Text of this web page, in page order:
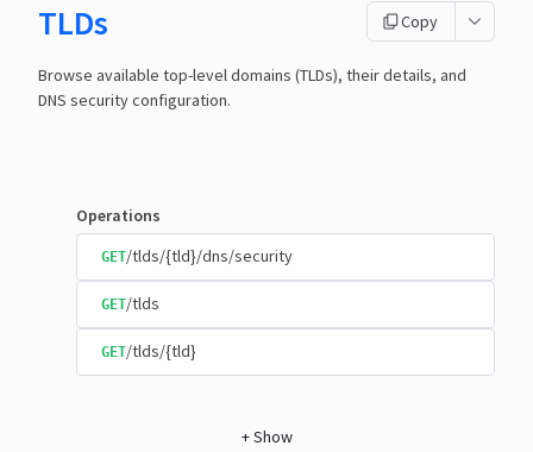
TLDs Copy
Browse available top-level domains (TLDs), their details, and
DNS security configuration.
Operations
GET/tlds/{tld}/dns/security
GET/tlds
GET/tlds/{tld}
+Show